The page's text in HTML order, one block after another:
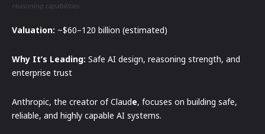
reasoning capabilities.
Valuation: ~$60–120 billion (estimated)
Why It’s Leading: Safe AI design, reasoning strength, and
enterprise trust
Anthropic, the creator of Claude, focuses on building safe,
reliable, and highly capable AI systems.